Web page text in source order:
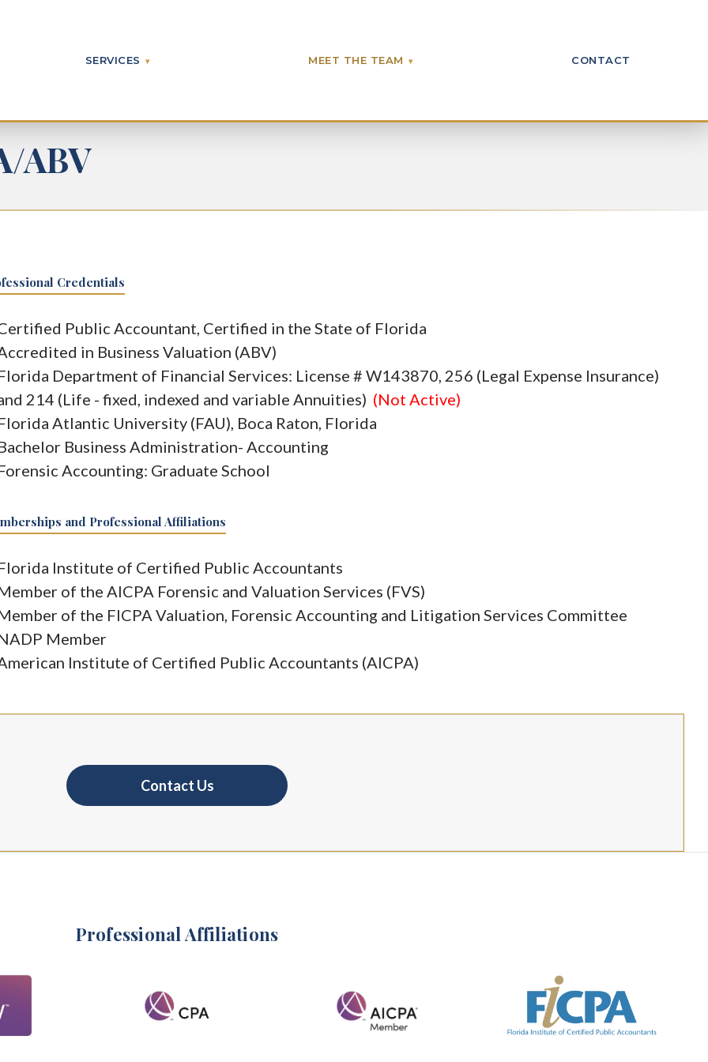
SERVICES MEET THE TEAM CONTACT
ABV
Credentials
Public Accountant, Certified in the State of Florida
in Business Valuation (ABV)
Department of Financial Services: License # W143870, 256 (Legal Expense Insurance)
214 (Life - fixed, indexed and variable Annuities) (Not Active)
Atlantic University (FAU), Boca Raton, Florida
Business Administration- Accounting
Accounting: Graduate School
and Professional Affiliations
Institute of Certified Public Accountants
of the AICPA Forensic and Valuation Services (FVS)
of the FICPA Valuation, Forensic Accounting and Litigation Services Committee
Member
Institute of Certified Public Accountants (AICPA)
Contact Us
Professional Affiliations